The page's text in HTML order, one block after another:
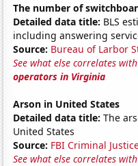
The number of
Detailed data title: BLS
including answering
Source: Bureau of Larbor
See what else correlates with
operators in Virginia
Arson in United States
Detailed data title: The
United States
Source: FBI Criminal
See what else correlates